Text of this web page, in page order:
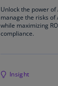
Unlock the power
manage the risks of
while maximizing
compliance.
Insight